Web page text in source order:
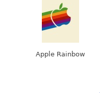
Apple Rainbow